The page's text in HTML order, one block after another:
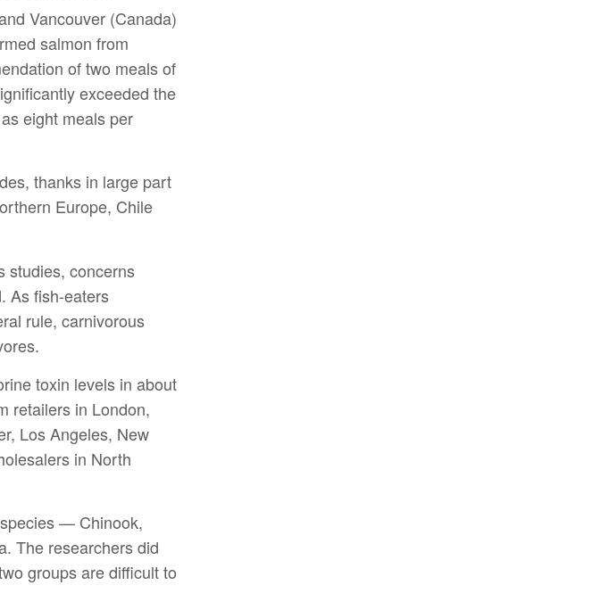
Vancouver (Canada)
salmon from
of two meals of
exceeded the
eight meals per
thanks in large part
Europe, Chile
studies, concerns
As fish-eaters
rule, carnivorous
toxin levels in about
retailers in London,
Los Angeles, New
in North
— Chinook,
The researchers did
groups are difficult to